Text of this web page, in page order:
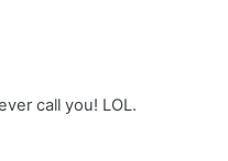
call you! LOL.